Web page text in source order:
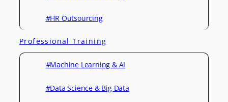
#HR Outsourcing
Professional Training
#Machine Learning & AI
#Data Science & Big Data